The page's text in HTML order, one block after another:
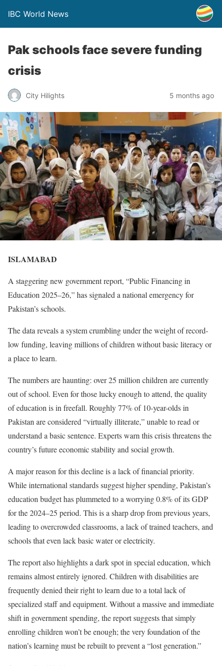
IBC World News
Pak schools face severe funding
crisis
City Hilights 5 months ago
ISLAMABAD
A staggering new government report, “Public Financing in
Education 2025–26,” has signaled a national emergency for
Pakistan’s schools.
The data reveals a system crumbling under the weight of record-
low funding, leaving millions of children without basic literacy or
a place to learn.
The numbers are haunting: over 25 million children are currently
out of school. Even for those lucky enough to attend, the quality
of education is in freefall. Roughly 77% of 10-year-olds in
Pakistan are considered “virtually illiterate,” unable to read or
understand a basic sentence. Experts warn this crisis threatens the
country’s future economic stability and social growth.
A major reason for this decline is a lack of financial priority.
While international standards suggest higher spending, Pakistan’s
education budget has plummeted to a worrying 0.8% of its GDP
for the 2024–25 period. This is a sharp drop from previous years,
leading to overcrowded classrooms, a lack of trained teachers, and
schools that even lack basic water or electricity.
The report also highlights a dark spot in special education, which
remains almost entirely ignored. Children with disabilities are
frequently denied their right to learn due to a total lack of
specialized staff and equipment. Without a massive and immediate
shift in government spending, the report suggests that simply
enrolling children won’t be enough; the very foundation of the
nation’s learning must be rebuilt to prevent a “lost generation.”